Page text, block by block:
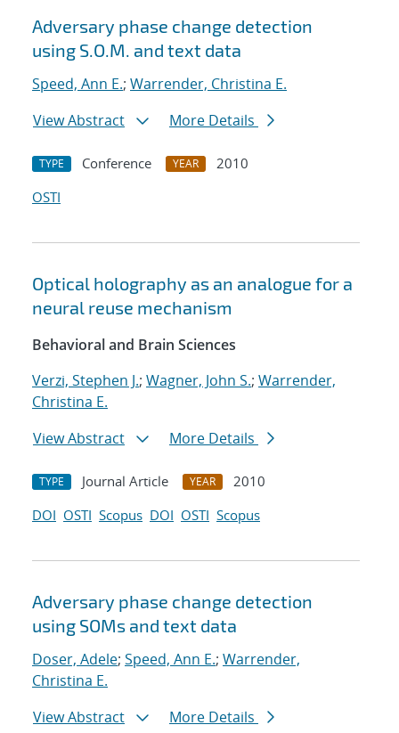
Adversary phase change detection
using S.O.M. and text data
Speed, Ann E.; Warrender, Christina E.
View Abstract
More Details
TYPE Conference YEAR
2010
OSTI
Optical holography as an analogue for a
neural reuse mechanism
Behavioral and Brain Sciences
Verzi, Stephen J.; Wagner, John S.; Warrender,
Christina E.
View Abstract
More Details
TYPE Journal Article YEAR
2010
DOI OSTI Scopus DOI OSTI Scopus
Adversary phase change detection
using SOMs and text data
Doser, Adele; Speed, Ann E.; Warrender,
Christina E.
View Abstract
More Details